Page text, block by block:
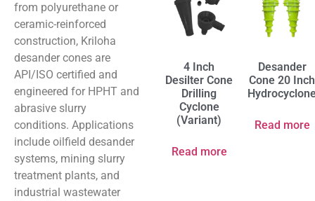
from polyurethane or
ceramic-reinforced
construction, Kriloha
desander cones are
API/ISO certified and
engineered for HPHT and
abrasive slurry
conditions. Applications
include oilfield desander
systems, mining slurry
treatment plants, and
industrial wastewater
4 Inch
Desilter Cone
Drilling
Cyclone
(Variant)
Read more
Desander
Cone 20 Inch
Read more